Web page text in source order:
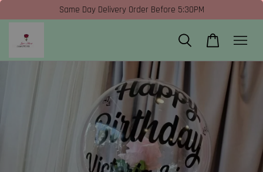
Same Day Delivery Order Before 5:30PM